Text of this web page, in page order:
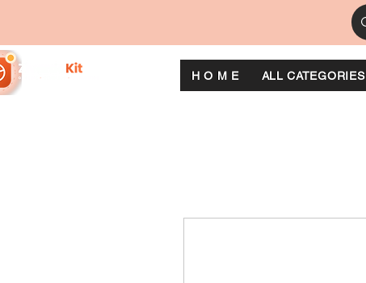
H O M E ALL CATEGORIES